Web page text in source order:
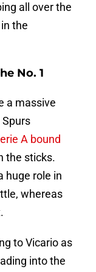
all over the
the
No. 1
a massive
Spurs
A bound
the sticks.
huge role in
whereas
to Vicario as
into the